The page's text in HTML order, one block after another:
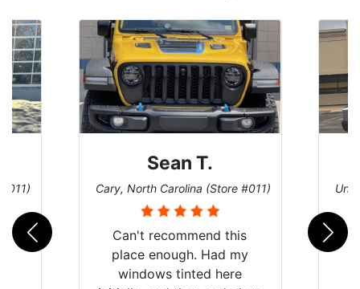
Sean T.
Cary, North Carolina (Store #011)
Can't recommend this
place enough. Had my
windows tinted here